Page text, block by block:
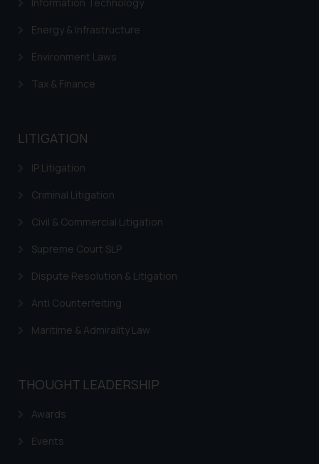
Energy & Infrastructure
Environment Laws
Tax & Finance
LITIGATION
IP Litigation
Criminal Litigation
Civil & Commercial Litigation
Supreme Court SLP
Dispute Resolution & Litigation
Anti Counterfeiting
Maritime & Admirality Law
THOUGHT LEADERSHIP
Awards
Events